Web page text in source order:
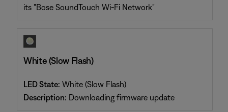
its "Bose SoundTouch Wi-Fi Network"
White (Slow Flash)
LED State: White (Slow Flash)
Description: Downloading firmware update